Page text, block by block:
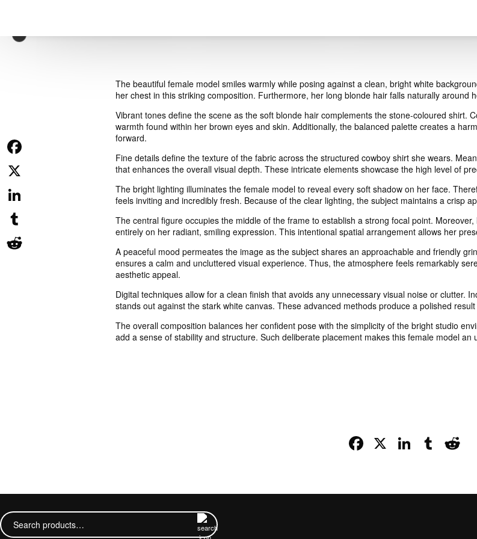
The beautiful female model smiles warmly while posing against a clean, bright white
her chest in this striking composition. Furthermore, her long blonde hair falls naturally around
Vibrant tones define the scene as the soft blonde hair complements the stone-coloured shirt.
warmth found within her brown eyes and skin. Additionally, the balanced palette creates a
forward.
Fine details define the texture of the fabric across the structured cowboy shirt she wears.
that enhances the overall visual depth. These intricate elements showcase the high level of
The bright lighting illuminates the female model to reveal every soft shadow on her face.
feels inviting and incredibly fresh. Because of the clear lighting, the subject maintains a crisp
The central figure occupies the middle of the frame to establish a strong focal point.
entirely on her radiant, smiling expression. This intentional spatial arrangement allows her
A peaceful mood permeates the image as the subject shares an approachable and friendly
ensures a calm and uncluttered visual experience. Thus, the atmosphere feels remarkably
aesthetic appeal.
Digital techniques allow for a clean finish that avoids any unnecessary visual noise or clutter.
stands out against the stark white canvas. These advanced methods produce a polished
The overall composition balances her confident pose with the simplicity of the bright studio
add a sense of stability and structure. Such deliberate placement makes this female model
Facebook
X LinkedIn
Search
for:
Facebook
X
LinkedIn
Tumblr